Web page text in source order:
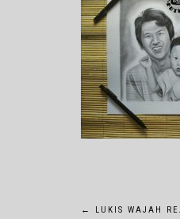
POST
← LUKIS WAJAH